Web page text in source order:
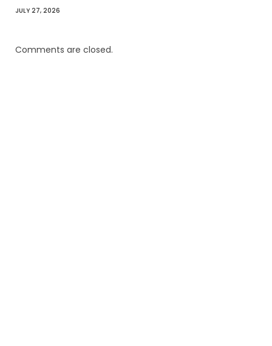
JULY 27, 2026
Comments are closed.